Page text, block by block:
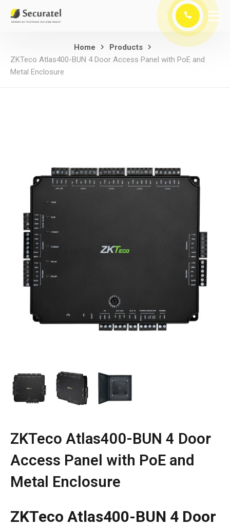
Home
Products
ZKTeco Atlas400-BUN 4 Door Access Panel with PoE and
Metal Enclosure
ZKTeco Atlas400-BUN 4 Door
Access Panel with PoE and
Metal Enclosure
ZKTeco Atlas400-BUN 4 Door